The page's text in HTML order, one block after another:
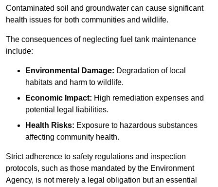
Contaminated soil and groundwater can cause significant
health issues for both communities and wildlife.
The consequences of neglecting fuel tank maintenance
include:
Environmental Damage: Degradation of local
habitats and harm to wildlife.
Economic Impact: High remediation expenses and
potential legal liabilities.
Health Risks: Exposure to hazardous substances
affecting community health.
Strict adherence to safety regulations and inspection
protocols, such as those mandated by the Environment
Agency, is not merely a legal obligation but an essential